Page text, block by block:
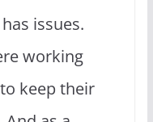
issues.
working
keep their